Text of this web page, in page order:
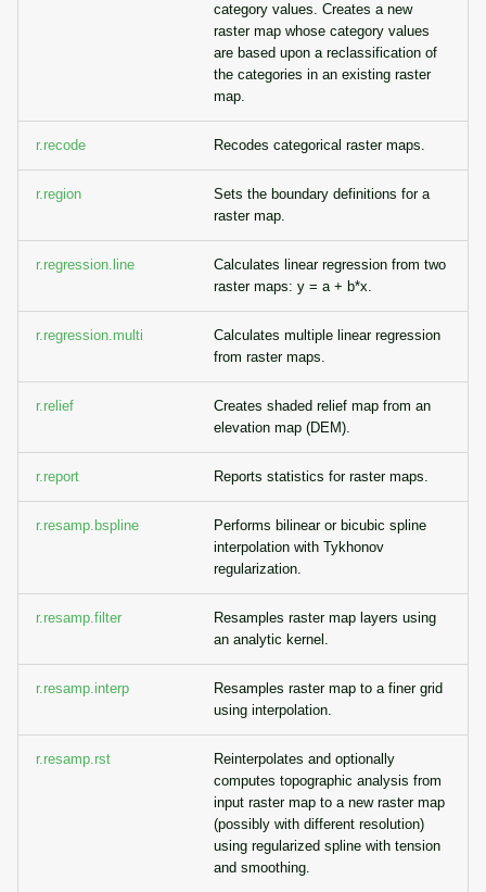
category values. Creates a new
raster map whose category values
are based upon a reclassification of
the categories in an existing raster
map.
r.recode Recodes categorical raster maps.
r.region
Sets the boundary definitions for a
raster map.
r.regression.line
Calculates linear regression from two
raster maps: y = a + b*x.
r.regression.multi
Calculates multiple linear regression
from raster maps.
r.relief
Creates shaded relief map from an
elevation map (DEM).
r.report Reports statistics for raster maps.
r.resamp.bspline
Performs bilinear or bicubic spline
interpolation with Tykhonov
regularization.
r.resamp.filter
Resamples raster map layers using
an analytic kernel.
r.resamp.interp
Resamples raster map to a finer grid
using interpolation.
r.resamp.rst
Reinterpolates and optionally
computes topographic analysis from
input raster map to a new raster map
(possibly with different resolution)
using regularized spline with tension
and smoothing.